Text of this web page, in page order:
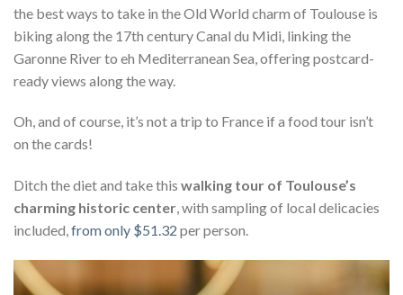
the best ways to take in the Old World charm of Toulouse is
biking along the 17th century Canal du Midi, linking the
Garonne River to eh Mediterranean Sea, offering postcard-
ready views along the way.
Oh, and of course, it’s not a trip to France if a food tour isn’t
on the cards!
Ditch the diet and take this walking tour of Toulouse’s
charming historic center, with sampling of local delicacies
included,from only $51.32 per person.